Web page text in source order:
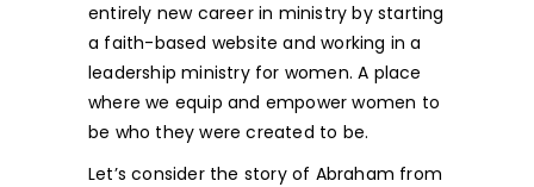
entirely new career in ministry by starting
a faith-based website and working in a
leadership ministry for women. A place
where we equip and empower women to
be who they were created to be.
Let’s consider the story of Abraham from